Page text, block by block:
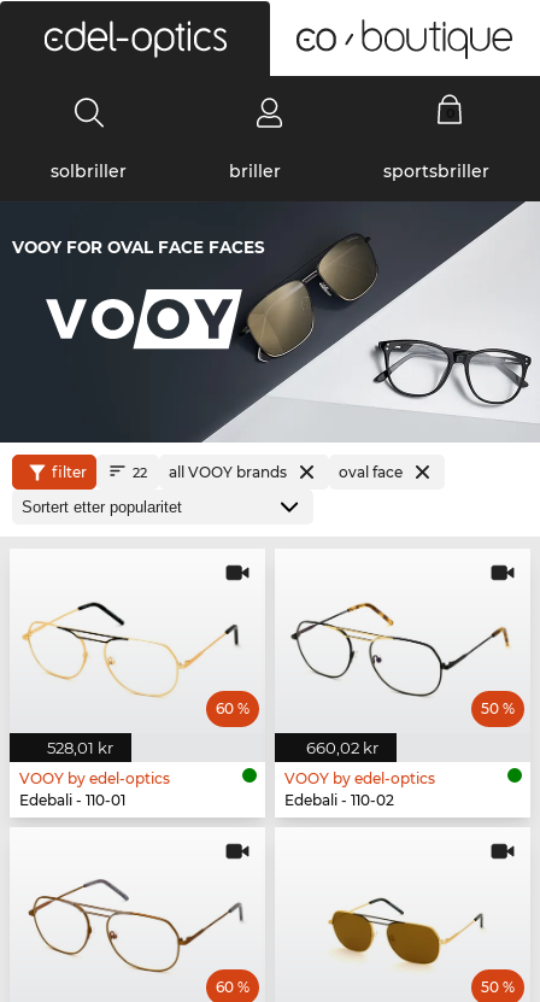
solbriller briller sportsbriller
VOOY FOR OVAL FACE FACES
filter 22 all VOOY brands oval face
528,01 kr
60 %
VOOY by edel-optics
Edebali - 110-01
660,02 kr
50 %
VOOY by edel-optics
Edebali - 110-02
60 % 50 %